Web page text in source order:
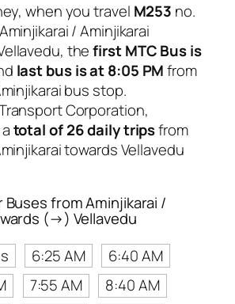
when you travel M253 no.
/ Aminjikarai
thefirst MTC Bus is
last bus is at 8:05 PMfrom
bus stop.
Corporation,
total of 26 daily tripsfrom
towards Vellavedu
from Aminjikarai /
(→) Vellavedu
6:25 AM
6:40 AM
7:55 AM
8:40 AM